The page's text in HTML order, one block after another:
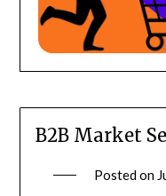
B2B Market
Posted on